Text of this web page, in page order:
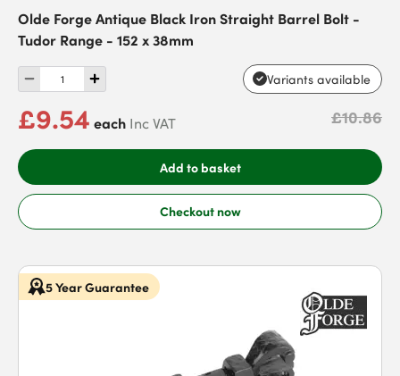
Olde Forge Antique Black Iron Straight Barrel Bolt -
Tudor Range - 152 x 38mm
Variants available
£9.54 each Inc VAT £10.86
Add to basket
Checkout now
5 Year Guarantee